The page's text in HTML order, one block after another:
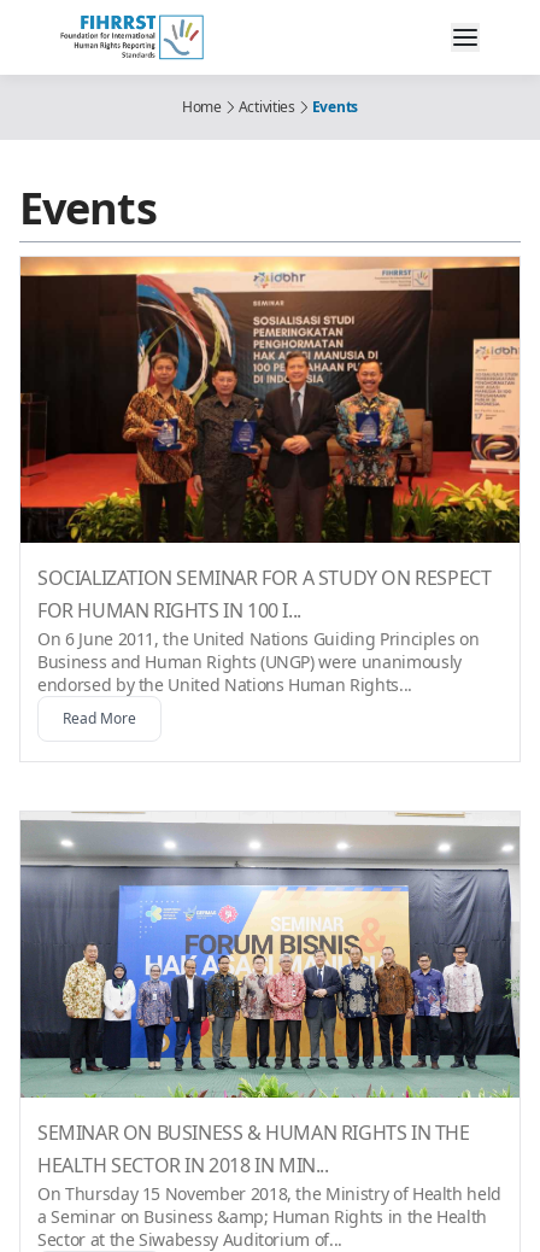
Home Activities Events
Events
SOCIALIZATION SEMINAR FOR A STUDY ON RESPECT
FOR HUMAN RIGHTS IN 100 I...
On 6 June 2011, the United Nations Guiding Principles on
Business and Human Rights (UNGP) were unanimously
endorsed by the United Nations Human Rights...
Read More
SEMINAR ON BUSINESS & HUMAN RIGHTS IN THE
HEALTH SECTOR IN 2018 IN MIN...
On Thursday 15 November 2018, the Ministry of Health held
a Seminar on Business &amp; Human Rights in the Health
Sector at the Siwabessy Auditorium of...